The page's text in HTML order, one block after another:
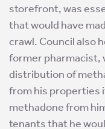
storefront, was
that would have
crawl. Council also
former pharmacist,
distribution of
from his properties
methadone from
tenants that he